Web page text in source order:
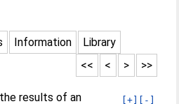
Information
Library
>>
>
<
<<
[+] [-]
results of an